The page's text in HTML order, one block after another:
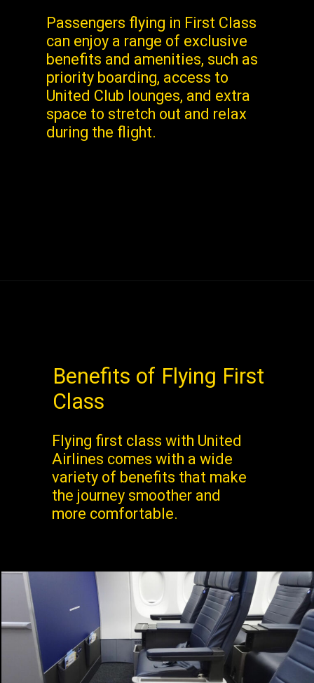
Passengers flying in First Class
can enjoy a range of exclusive
benefits and amenities, such as
priority boarding, access to
United Club lounges, and extra
space to stretch out and relax
during the flight.
Benefits of Flying First
Class
Flying first class with United
Airlines comes with a wide
variety of benefits that make
the journey smoother and
more comfortable.